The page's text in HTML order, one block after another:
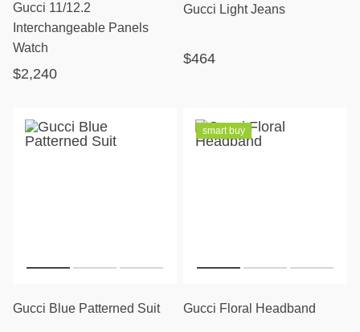
Gucci 11/12.2
Interchangeable Panels
Watch
$2,240
Gucci Light Jeans
$464
Gucci Blue Patterned Suit
smart buy
Gucci Floral Headband